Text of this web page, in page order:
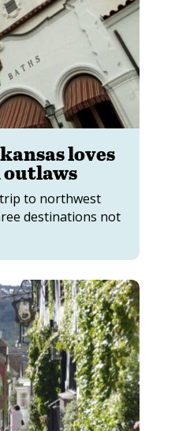
loves
to northwest
destinations not